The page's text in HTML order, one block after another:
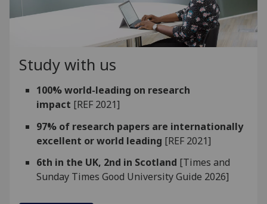
Study with us
100% world-leading on research
impact [REF 2021]
97% of research papers are internationally
excellent or world leading [REF 2021]
6th in the UK, 2nd in Scotland [Times and
Sunday Times Good University Guide 2026]